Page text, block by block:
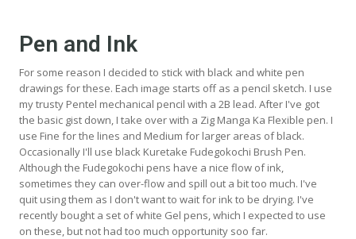
Pen and Ink
For some reason I decided to stick with black and white pen
drawings for these. Each image starts off as a pencil sketch. I use
my trusty Pentel mechanical pencil with a 2B lead. After I've got
the basic gist down, I take over with a Zig Manga Ka Flexible pen. I
use Fine for the lines and Medium for larger areas of black.
Occasionally I'll use black Kuretake Fudegokochi Brush Pen.
Although the Fudegokochi pens have a nice flow of ink,
sometimes they can over-flow and spill out a bit too much. I've
quit using them as I don't want to wait for ink to be drying. I've
recently bought a set of white Gel pens, which I expected to use
on these, but not had too much opportunity soo far.